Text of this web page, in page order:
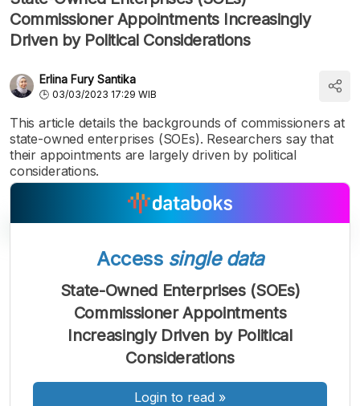
Commissioner Appointments Increasingly
Driven by Political Considerations
Erlina Fury Santika
03/03/2023 17:29 WIB
This article details the backgrounds of commissioners at
state-owned enterprises (SOEs). Researchers say that
their appointments are largely driven by political
considerations.
A
Font
Kecil
A
Font
Sedang
A
Font
Besar
Access single data
State-Owned Enterprises (SOEs)
Commissioner Appointments
Increasingly Driven by Political
Considerations
Login to read »